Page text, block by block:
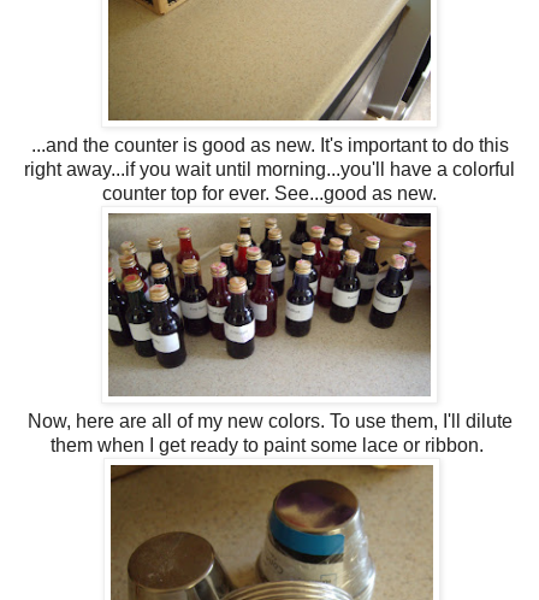
...and the counter is good as new. It's important to do this
right away...if you wait until morning...you'll have a colorful
counter top for ever. See...good as new.
Now, here are all of my new colors. To use them, I'll dilute
them when I get ready to paint some lace or ribbon.